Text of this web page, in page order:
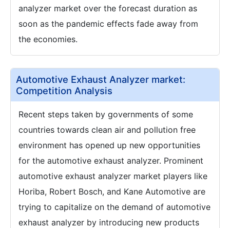
analyzer market over the forecast duration as
soon as the pandemic effects fade away from
the economies.
Automotive Exhaust Analyzer market:
Competition Analysis
Recent steps taken by governments of some
countries towards clean air and pollution free
environment has opened up new opportunities
for the automotive exhaust analyzer. Prominent
automotive exhaust analyzer market players like
Horiba, Robert Bosch, and Kane Automotive are
trying to capitalize on the demand of automotive
exhaust analyzer by introducing new products